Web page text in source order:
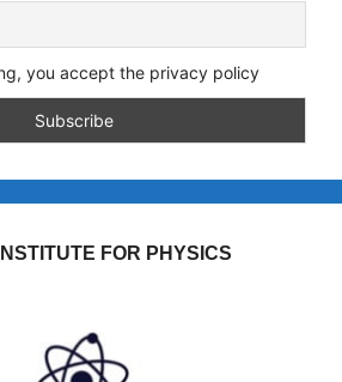
you accept the privacy policy
FOR PHYSICS